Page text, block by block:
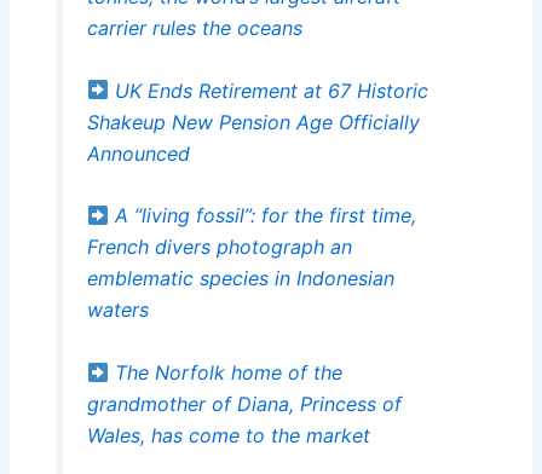
carrier rules the oceans
UK Ends Retirement at 67 Historic
Shakeup New Pension Age Officially
Announced
A “living fossil”: for the first time,
French divers photograph an
emblematic species in Indonesian
waters
The Norfolk home of the
grandmother of Diana, Princess of
Wales, has come to the market